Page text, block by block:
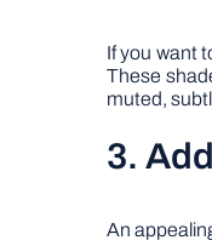
If you want
These
muted,
3.
An